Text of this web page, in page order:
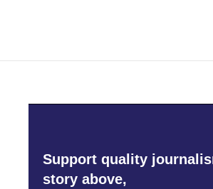
Support quality
story above,